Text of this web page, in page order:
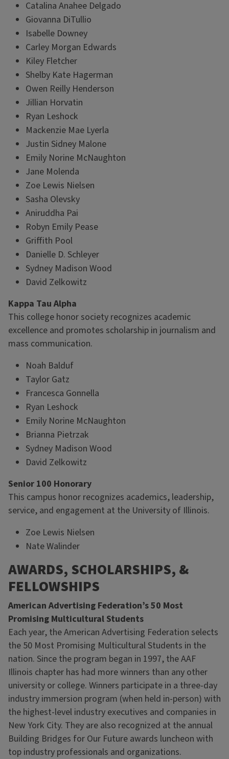
Catalina Anahee Delgado
Giovanna DiTullio
Isabelle Downey
Carley Morgan Edwards
Kiley Fletcher
Shelby Kate Hagerman
Owen Reilly Henderson
Jillian Horvatin
Ryan Leshock
Mackenzie Mae Lyerla
Justin Sidney Malone
Emily Norine McNaughton
Jane Molenda
Zoe Lewis Nielsen
Sasha Olevsky
Aniruddha Pai
Robyn Emily Pease
Griffith Pool
Danielle D. Schleyer
Sydney Madison Wood
David Zelkowitz
Kappa Tau Alpha
This college honor society recognizes academic
excellence and promotes scholarship in journalism and
mass communication.
Noah Balduf
Taylor Gatz
Francesca Gonnella
Ryan Leshock
Emily Norine McNaughton
Brianna Pietrzak
Sydney Madison Wood
David Zelkowitz
Senior 100 Honorary
This campus honor recognizes academics, leadership,
service, and engagement at the University of Illinois.
Zoe Lewis Nielsen
Nate Walinder
AWARDS, SCHOLARSHIPS, &
FELLOWSHIPS
American Advertising Federation’s 50 Most
Promising Multicultural Students
Each year, the American Advertising Federation selects
the 50 Most Promising Multicultural Students in the
nation. Since the program began in 1997, the AAF
Illinois chapter has had more winners than any other
university or college. Winners participate in a three-day
industry immersion program (when held in-person) with
the highest-level industry executives and companies in
New York City. They are also recognized at the annual
Building Bridges for Our Future awards luncheon with
top industry professionals and organizations.